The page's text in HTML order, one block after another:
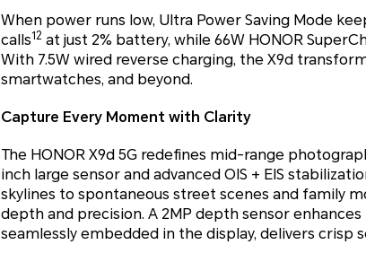
When power runs low, Ultra Power Saving Mode
calls12 at just 2% battery, while 66W HONOR
With 7.5W wired reverse charging, the X9d
smartwatches, and beyond.
Capture Every Moment with Clarity
The HONOR X9d 5G redefines mid-range
inch large sensor and advanced OIS + EIS
skylines to spontaneous street scenes and family
depth and precision. A 2MP depth sensor
seamlessly embedded in the display, delivers crisp